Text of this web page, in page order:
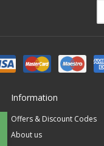
Information
Offers & Discount Codes
About us